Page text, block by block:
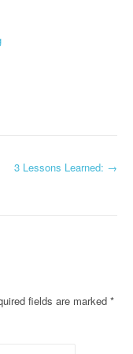
3 Lessons Learned: →
fields are marked *